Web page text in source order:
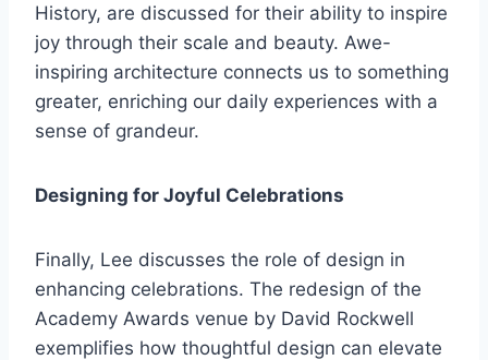
History, are discussed for their ability to inspire
joy through their scale and beauty. Awe-
inspiring architecture connects us to something
greater, enriching our daily experiences with a
sense of grandeur.
Designing for Joyful Celebrations
Finally, Lee discusses the role of design in
enhancing celebrations. The redesign of the
Academy Awards venue by David Rockwell
exemplifies how thoughtful design can elevate